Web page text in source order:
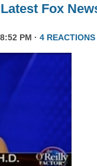
Fox
PM · 4 REACTIONS